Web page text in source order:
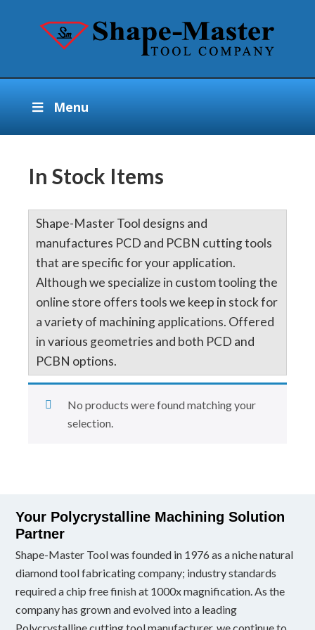
Menu
In Stock Items
Shape-Master Tool designs and
manufactures PCD and PCBN cutting tools
that are specific for your application.
Although we specialize in custom tooling the
online store offers tools we keep in stock for
a variety of machining applications. Offered
in various geometries and both PCD and
PCBN options.
No products were found matching your
selection.
Your Polycrystalline Machining Solution
Partner
Shape-Master Tool was founded in 1976 as a niche natural
diamond tool fabricating company; industry standards
required a chip free finish at 1000x magnification. As the
company has grown and evolved into a leading